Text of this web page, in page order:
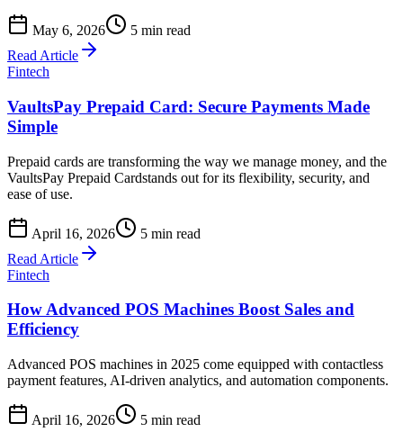
May 6, 2026
5 min read
Read Article
Fintech
VaultsPay Prepaid Card: Secure Payments Made
Simple
Prepaid cards are transforming the way we manage money, and the
VaultsPay Prepaid Cardstands out for its flexibility, security, and
ease of use.
April 16, 2026
5 min read
Read Article
Fintech
How Advanced POS Machines Boost Sales and
Efficiency
Advanced POS machines in 2025 come equipped with contactless
payment features, AI-driven analytics, and automation components.
April 16, 2026 5 min read